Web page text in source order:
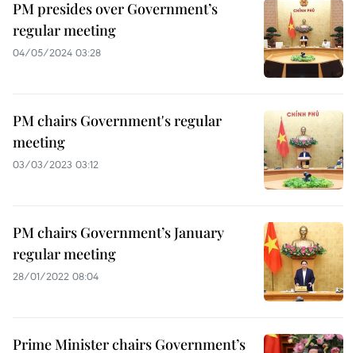
PM presides over Government’s
regular meeting
04/05/2024 03:28
PM chairs Government's regular
meeting
03/03/2023 03:12
PM chairs Government’s January
regular meeting
28/01/2022 08:04
Prime Minister chairs Government’s